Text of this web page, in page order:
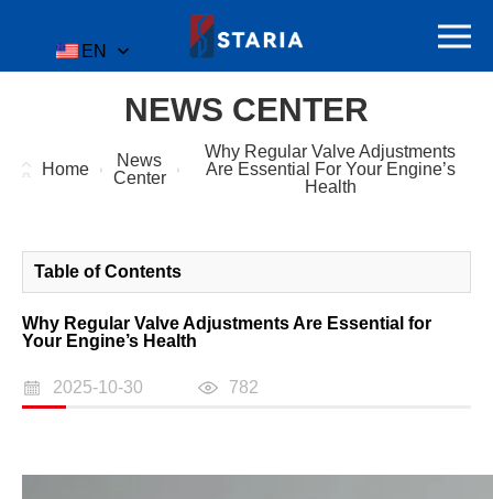
EN
NEWS CENTER
Home
News
Center
Why Regular Valve Adjustments
Are Essential For Your Engine’s
Health
Table of Contents
Why Regular Valve Adjustments Are Essential for
Your Engine’s Health
2025-10-30 782